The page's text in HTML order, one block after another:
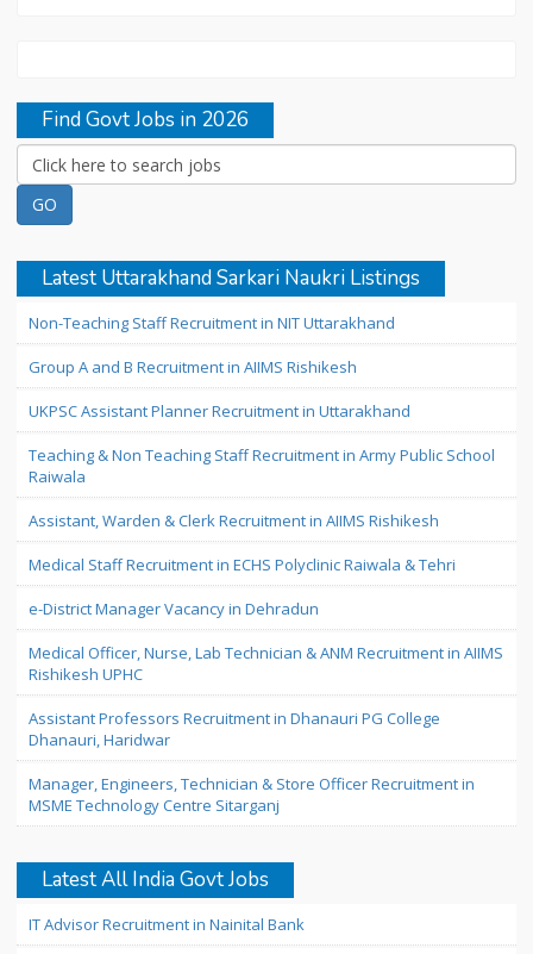
Find Govt Jobs in 2026
Latest Uttarakhand Sarkari Naukri Listings
Non-Teaching Staff Recruitment in NIT Uttarakhand
Group A and B Recruitment in AIIMS Rishikesh
UKPSC Assistant Planner Recruitment in Uttarakhand
Teaching & Non Teaching Staff Recruitment in Army Public School
Raiwala
Assistant, Warden & Clerk Recruitment in AIIMS Rishikesh
Medical Staff Recruitment in ECHS Polyclinic Raiwala & Tehri
e-District Manager Vacancy in Dehradun
Medical Officer, Nurse, Lab Technician & ANM Recruitment in AIIMS
Rishikesh UPHC
Assistant Professors Recruitment in Dhanauri PG College
Dhanauri, Haridwar
Manager, Engineers, Technician & Store Officer Recruitment in
MSME Technology Centre Sitarganj
Latest All India Govt Jobs
IT Advisor Recruitment in Nainital Bank